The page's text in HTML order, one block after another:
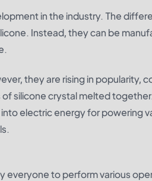
in the industry. The
Instead, they can be
they are rising in popularity,
silicone crystal melted
electric energy for powering
everyone to perform various